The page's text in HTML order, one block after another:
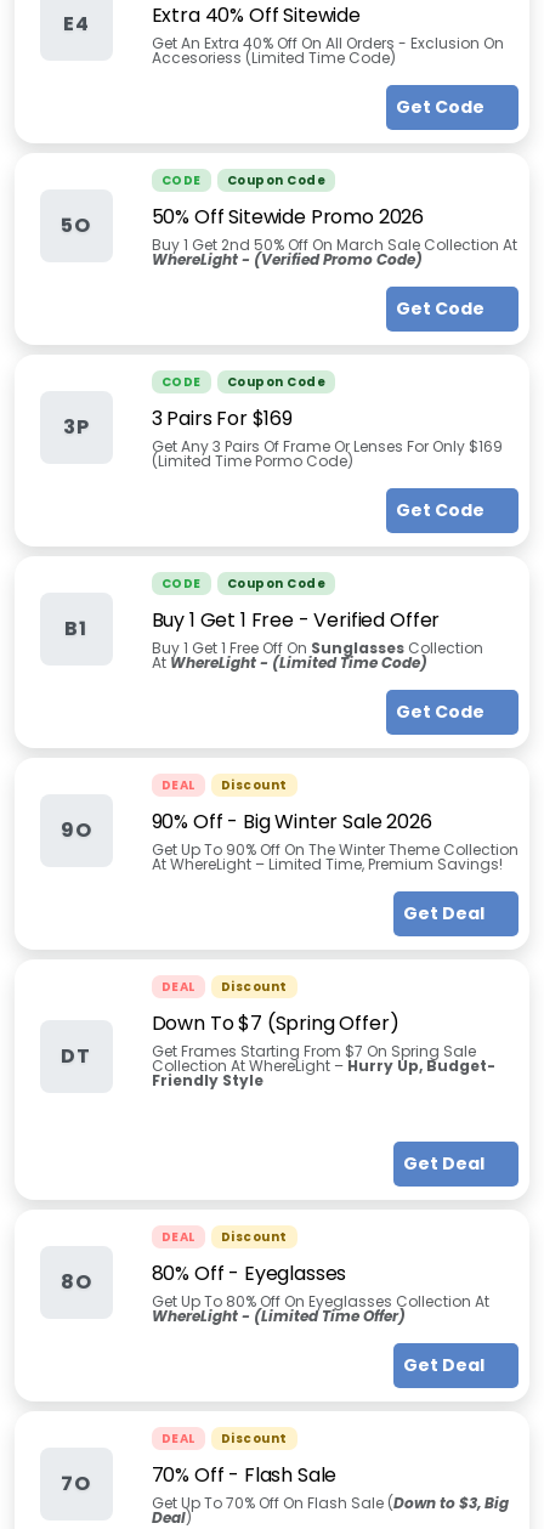
E4 Extra 40% Off Sitewide
Get An Extra 40% Off On All Orders - Exclusion On
Accesoriess (Limited Time Code)
Get Code
5O
CODE Coupon Code
50% Off Sitewide Promo 2026
Buy 1 Get 2nd 50% Off On March Sale Collection At
WhereLight - (Verified Promo Code)
Get Code
3P
CODE Coupon Code
3 Pairs For $169
Get Any 3 Pairs Of Frame Or Lenses For Only $169
(Limited Time Pormo Code)
Get Code
B1
CODE Coupon Code
Buy 1 Get 1 Free - Verified Offer
Buy 1 Get 1 Free Off On SunglassesCollection
At WhereLight - (Limited Time Code)
Get Code
9O
DEAL Discount
90% Off - Big Winter Sale 2026
Get Up To 90% Off On The Winter Theme Collection
At WhereLight – Limited Time, Premium Savings!
Get Deal
DT
DEAL Discount
Down To $7 (Spring Offer)
Get Frames Starting From $7 On Spring Sale
Collection At WhereLight – Hurry Up, Budget-
Friendly Style
Get Deal
8O
DEAL Discount
80% Off - Eyeglasses
Get Up To 80% Off On Eyeglasses Collection At
WhereLight - (Limited Time Offer)
Get Deal
7O
DEAL Discount
70% Off - Flash Sale
Get Up To 70% Off On Flash Sale (Down to $3, Big
Deal)